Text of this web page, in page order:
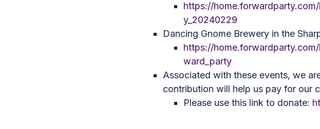
https://
y_20240229
Dancing Gnome Brewery in the
https://home.forwardparty.com/
ward_party
Associated with these events, we
contribution will help us pay for our
Please use this link to donate: